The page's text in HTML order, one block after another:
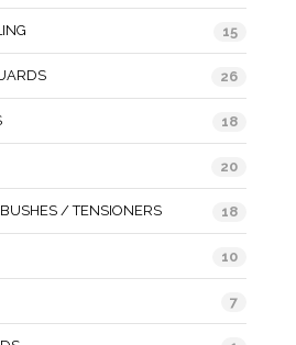
15
26
18
20
/ TENSIONERS 18
10
7